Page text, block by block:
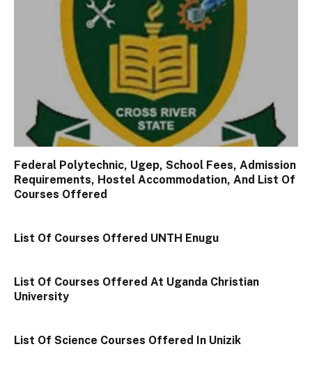
Federal Polytechnic, Ugep, School Fees, Admission
Requirements, Hostel Accommodation, And List Of
Courses Offered
List Of Courses Offered UNTH Enugu
List Of Courses Offered At Uganda Christian
University
List Of Science Courses Offered In Unizik